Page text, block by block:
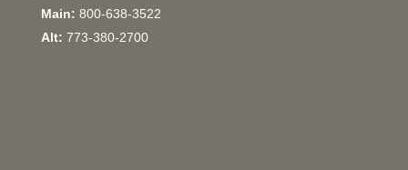
Main: 800-638-3522
Alt: 773-380-2700